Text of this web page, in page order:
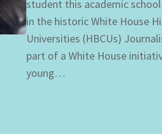
student this academic
in the historic White House
Universities (HBCUs)
part of a White House
young…